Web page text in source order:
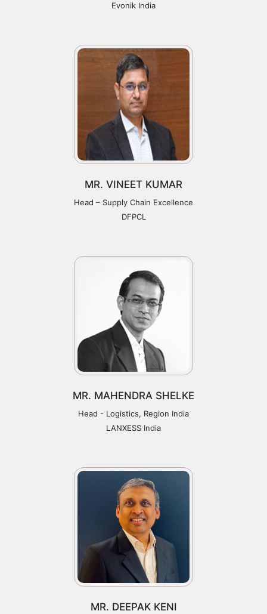
Evonik India
MR. VINEET KUMAR
Head – Supply Chain Excellence
DFPCL
MR. MAHENDRA SHELKE
Head - Logistics, Region India
LANXESS India
MR. DEEPAK KENI